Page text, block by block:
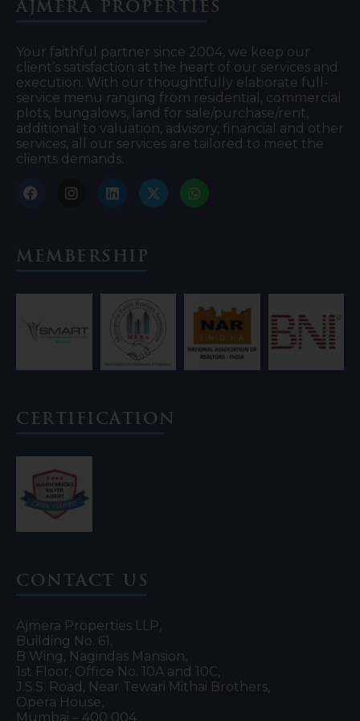
Ajmera Properties
Your faithful partner since 2004, we keep our
client’s satisfaction at the heart of our services and
execution. With our thoughtfully elaborate full-
service menu ranging from residential, commercial
plots, bungalows, land for sale/purchase/rent,
additional to valuation, advisory, financial and other
services, all our services are tailored to meet the
clients demands.
Membership
Certification
Contact Us
Ajmera Properties LLP,
Building No. 61,
B Wing, Nagindas Mansion,
1st Floor, Office No. 10A and 10C,
J.S.S. Road, Near Tewari Mithai Brothers,
Opera House,
Mumbai – 400 004